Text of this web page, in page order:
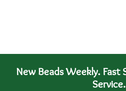
New Beads Weekly. Fast
Service.